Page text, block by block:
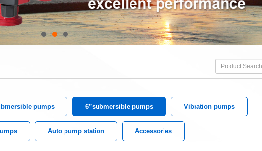
pumps 6”submersible pumps Vibration pumps
Auto pump station Accessories